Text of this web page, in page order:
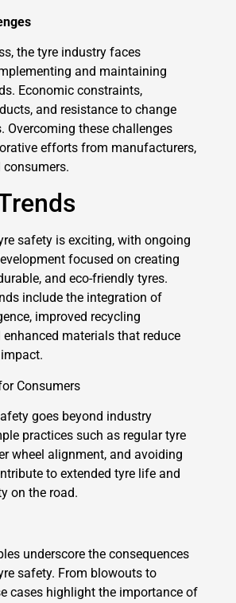
the tyre industry faces
and maintaining
Economic constraints,
and resistance to change
Overcoming these challenges
efforts from manufacturers,
consumers.
safety is exciting, with ongoing
focused on creating
and eco-friendly tyres.
include the integration of
improved recycling
enhanced materials that reduce
Consumers
goes beyond industry
practices such as regular tyre
wheel alignment, and avoiding
to extended tyre life and
on the road.
underscore the consequences
safety. From blowouts to
cases highlight the importance of